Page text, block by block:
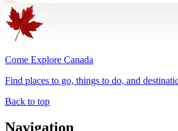
Come Explore Canada
Find places to go, things to do, and
Back to top
Navigation